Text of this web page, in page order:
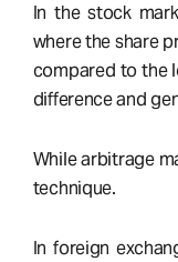
In the stock
where the share
compared to the
difference and
While arbitrage
technique.
In foreign